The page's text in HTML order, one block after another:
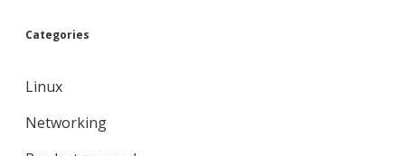
Categories
Linux
Networking